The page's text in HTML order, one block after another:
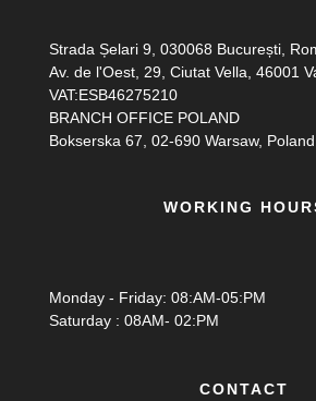
Strada Șelari 9, 030068 București,
Av. de l'Oest, 29, Ciutat Vella, 46001
VAT:ESB46275210
BRANCH OFFICE POLAND
Bokserska 67, 02-690 Warsaw, Poland
WORKING
Monday - Friday: 08:AM-05:PM
Saturday : 08AM- 02:PM
CONTACT